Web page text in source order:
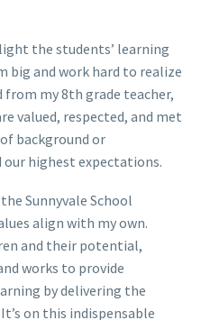
the students’ learning
big and work hard to realize
from my 8th grade teacher,
valued, respected, and met
background or
our highest expectations.
Sunnyvale School
align with my own.
and their potential,
works to provide
by delivering the
on this indispensable